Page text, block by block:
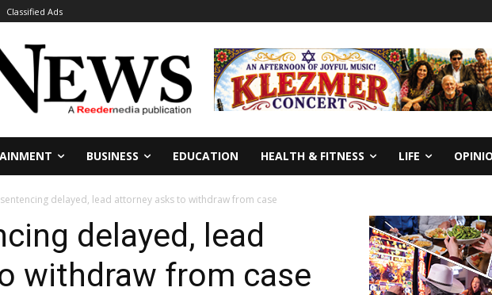
Classified Ads
BUSINESS EDUCATION HEALTH & FITNESS LIFE
sentencing delayed, lead attorney asks to withdraw from case
delayed, lead
withdraw from case